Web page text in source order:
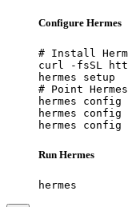
Configure Hermes
# Install
curl -fsSL
hermes setup
# Point
hermes
hermes
hermes config
Run Hermes
hermes